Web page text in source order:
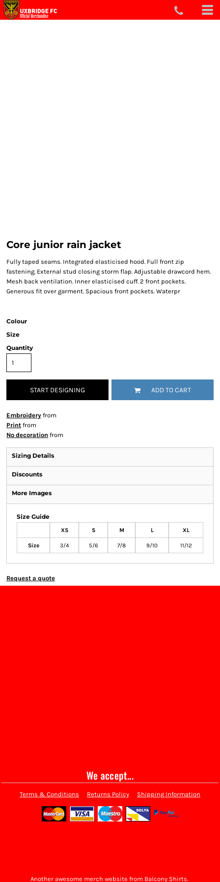
Core junior rain jacket
Fully taped seams. Integrated elasticised hood. Full front zip
fastening. External stud closing storm flap. Adjustable drawcord hem.
Mesh back ventilation. Inner elasticised cuff. 2 front pockets.
Generous fit over garment. Spacious front pockets. Waterpr
Colour
Size
Quantity
START DESIGNING ADD TO CART
Embroidery from
Print from
No decoration from
Sizing Details
Discounts
More Images
Size Guide
XS S M L XL
Size 3/4 5/6 7/8 9/10 11/12
Request a quote
We accept...
Terms & Conditions Returns Policy Shipping Information
Another awesome merch website from Balcony Shirts.